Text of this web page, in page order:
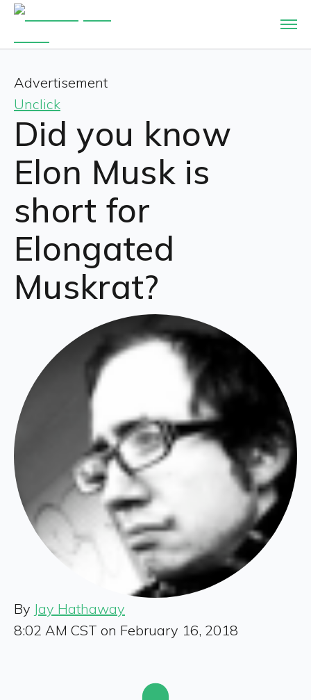
Advertisement
Unclick
Did you know
Elon Musk is
short for
Elongated
Muskrat?
By Jay Hathaway
8:02 AM CST on February 16, 2018